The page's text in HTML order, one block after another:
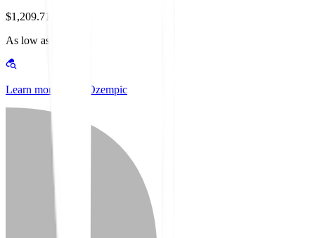
$1,209.71
As low as $25.00
Learn more about Ozempic